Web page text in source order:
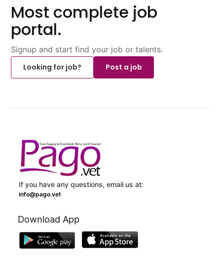
Most complete job
portal.
Signup and start find your job or talents.
Looking for job?
Post a job
If you have any questions, email us at:
info@pago.vet
Download App